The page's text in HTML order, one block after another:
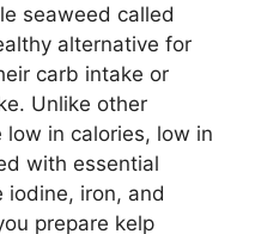
seaweed called
alternative for
carb intake or
Unlike other
in calories, low in
with essential
iodine, iron, and
prepare kelp